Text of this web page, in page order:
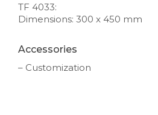
TF 4033:
Dimensions: 300 x 450 mm
Accessories
– Customization